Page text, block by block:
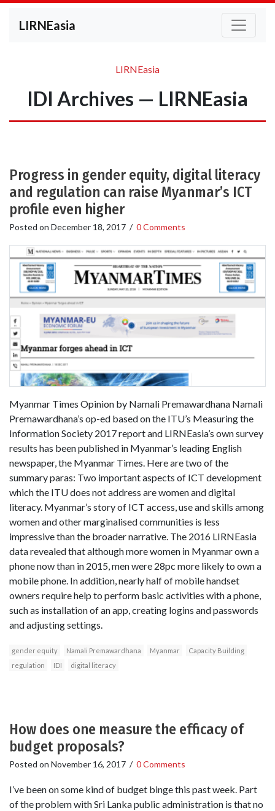
LIRNEasia
LIRNEasia
IDI Archives — LIRNEasia
Progress in gender equity, digital literacy
and regulation can raise Myanmar’s ICT
profile even higher
Posted on December 18, 2017 / 0 Comments
Myanmar Times Opinion by Namali Premawardhana Namali
Premawardhana’s op-ed based on the ITU’s Measuring the
Information Society 2017 report and LIRNEasia’s own survey
results has been published in Myanmar’s leading English
newspaper, the Myanmar Times. Here are two of the
summary paras: Two important aspects of ICT development
which the ITU does not address are women and digital
literacy. Myanmar’s story of ICT access, use and skills among
women and other marginalised communities is less
impressive than the broader narrative. The 2016 LIRNEasia
data revealed that although more women in Myanmar own a
phone now than in 2015, men were 28pc more likely to own a
mobile phone. In addition, nearly half of mobile handset
owners require help to perform basic activities with a phone,
such as installation of an app, creating logins and passwords
and adjusting settings.
gender equity Namali Premawardhana Myanmar
Capacity Building
regulation
IDI digital literacy
How does one measure the efficacy of
budget proposals?
Posted on November 16, 2017 / 0 Comments
I’ve been on some kind of budget binge this past week. Part
of the problem with Sri Lanka public administration is that no